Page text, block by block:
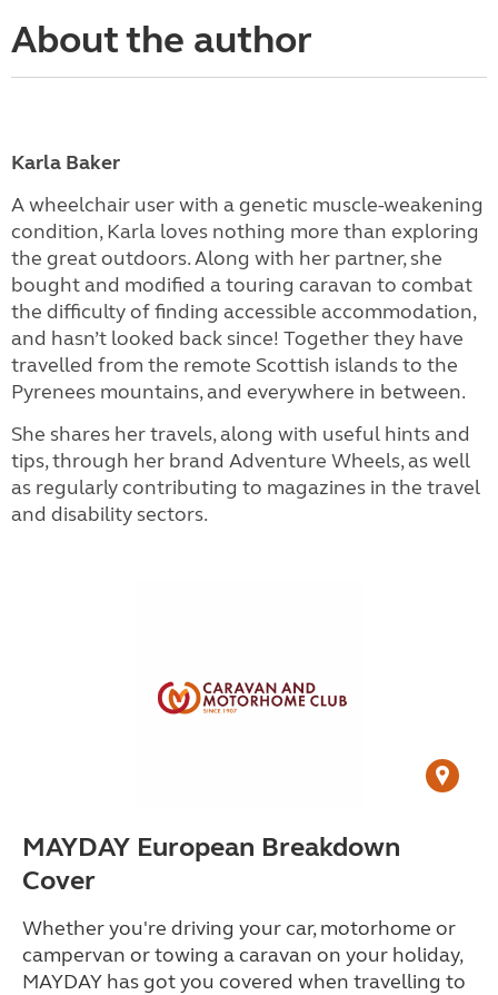
About the author
Karla Baker
A wheelchair user with a genetic muscle-weakening
condition, Karla loves nothing more than exploring
the great outdoors. Along with her partner, she
bought and modified a touring caravan to combat
the difficulty of finding accessible accommodation,
and hasn’t looked back since! Together they have
travelled from the remote Scottish islands to the
Pyrenees mountains, and everywhere in between.
She shares her travels, along with useful hints and
tips, through her brand Adventure Wheels, as well
as regularly contributing to magazines in the travel
and disability sectors.
MAYDAY European Breakdown
Cover
Whether you're driving your car, motorhome or
campervan or towing a caravan on your holiday,
MAYDAY has got you covered when travelling to